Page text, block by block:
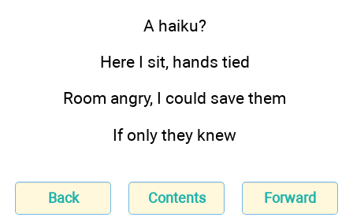
A haiku?
Here I sit, hands tied
Room angry, I could save them
If only they knew
Back Contents Forward